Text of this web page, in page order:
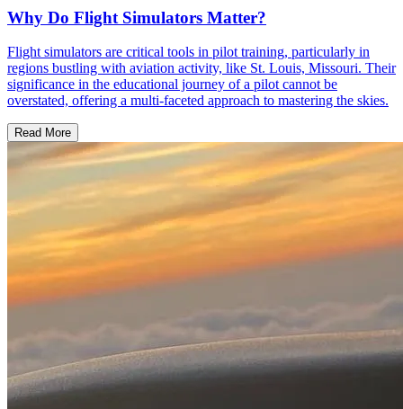
Why Do Flight Simulators Matter?
Flight simulators are critical tools in pilot training, particularly in
regions bustling with aviation activity, like St. Louis, Missouri. Their
significance in the educational journey of a pilot cannot be
overstated, offering a multi-faceted approach to mastering the skies.
Read More